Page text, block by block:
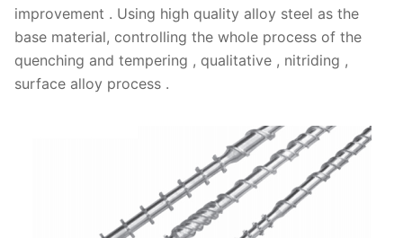
improvement . Using high quality alloy steel as the
base material, controlling the whole process of the
quenching and tempering , qualitative , nitriding ,
surface alloy process .